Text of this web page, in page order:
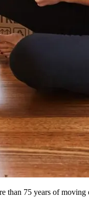
than 75 years of moving